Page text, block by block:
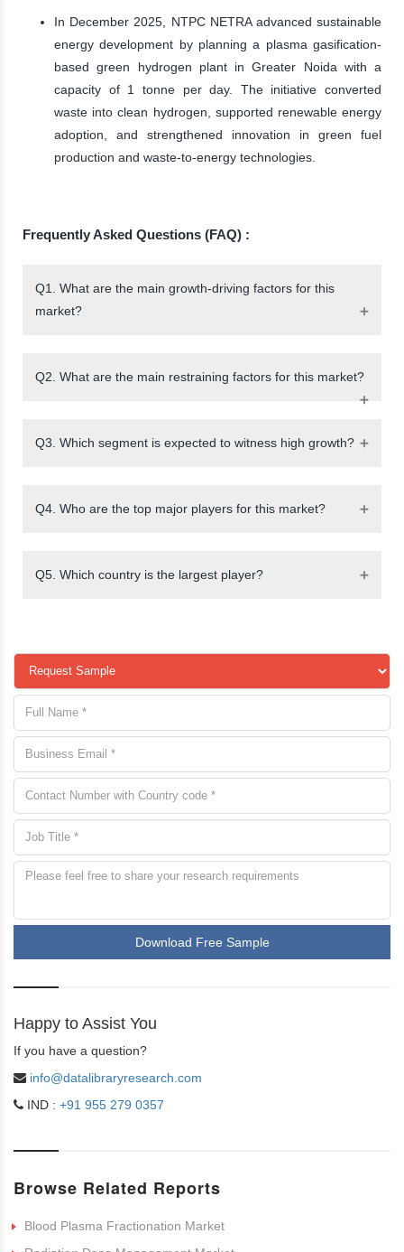
In December 2025, NTPC NETRA advanced sustainable
energy development by planning a plasma gasification-
based green hydrogen plant in Greater Noida with a
capacity of 1 tonne per day. The initiative converted
waste into clean hydrogen, supported renewable energy
adoption, and strengthened innovation in green fuel
production and waste-to-energy technologies.
Frequently Asked Questions (FAQ) :
Q1. What are the main growth-driving factors for this
market?
Q2. What are the main restraining factors for this market?
Q3. Which segment is expected to witness high growth?
Q4. Who are the top major players for this market?
Q5. Which country is the largest player?
Download Free Sample
Happy to Assist You
If you have a question?
info@datalibraryresearch.com
IND : +91 955 279 0357
Browse Related Reports
Blood Plasma Fractionation Market